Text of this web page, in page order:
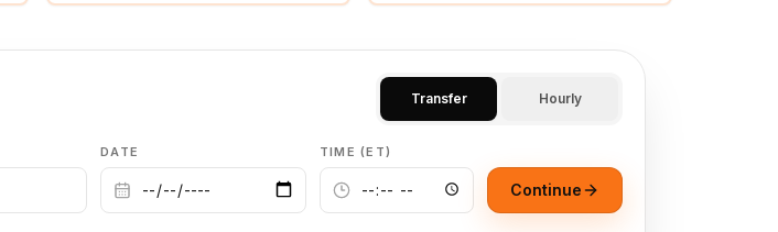
Transfer Hourly
DATE TIME (ET)
Continue